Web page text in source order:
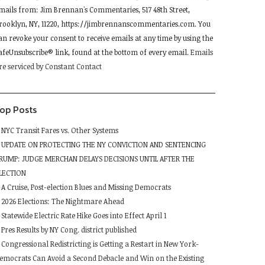
from: Jim Brennan's Commentaries, 517 48th Street,
NY, 11220, https://jimbrennanscommentaries.com. You
revoke your consent to receive emails at any time by using the
link, found at the bottom of every email. Emails
serviced by Constant Contact
Posts
NYC Transit Fares vs. Other Systems
UPDATE ON PROTECTING THE NY CONVICTION AND SENTENCING
JUDGE MERCHAN DELAYS DECISIONS UNTIL AFTER THE
A Cruise, Post-election Blues and Missing Democrats
2026 Elections: The Nightmare Ahead
Statewide Electric Rate Hike Goes into Effect April 1
Pres Results by NY Cong. district published
Congressional Redistricting is Getting a Restart in New York-
Can Avoid a Second Debacle and Win on the Existing